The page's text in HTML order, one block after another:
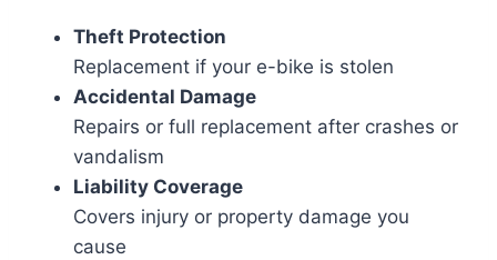
Theft Protection
Replacement if your e-bike is stolen
Accidental Damage
Repairs or full replacement after crashes or
vandalism
Liability Coverage
Covers injury or property damage you
cause